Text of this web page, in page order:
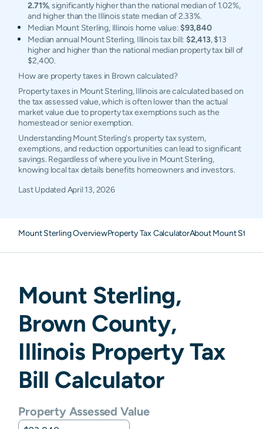
2.71%, significantly higher than the national median of 1.02%,
and higher than the Illinois state median of 2.33%.
Median Mount Sterling, Illinois home value:$93,840
Median annual Mount Sterling, Illinois tax bill:$2,413, $13
higher and higher than the national median property tax bill of
$2,400.
How are property taxes in Brown calculated?
Property taxes in Mount Sterling, Illinois are calculated based on
the tax assessed value, which is often lower than the actual
market value due to property tax exemptions such as the
homestead or senior exemption.
Understanding Mount Sterling's property tax system,
exemptions, and reduction opportunities can lead to significant
savings. Regardless of where you live in Mount Sterling,
knowing local tax details benefits homeowners and investors.
Last UpdatedApril 13, 2026
Mount Sterling OverviewProperty Tax CalculatorAbout Mount
Mount Sterling,
Brown County,
Illinois Property Tax
Bill Calculator
Property Assessed Value